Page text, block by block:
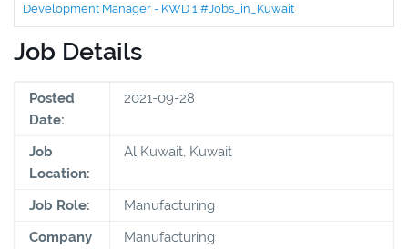
Development Manager - KWD 1 #Jobs_in_Kuwait
Job Details
Posted
Date:
2021-09-28
Job
Location:
Al Kuwait, Kuwait
Job Role:
Manufacturing
Company
Manufacturing